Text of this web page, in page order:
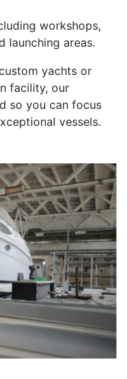
workshops,
launching areas.
yachts or
facility, our
so you can focus
vessels.